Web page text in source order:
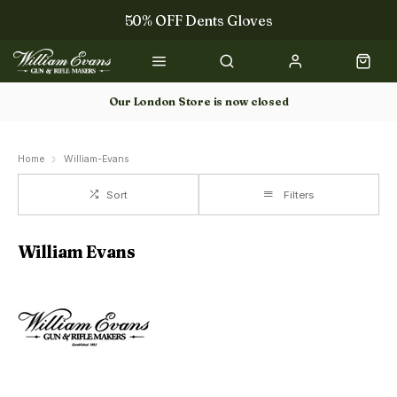
50% OFF Dents Gloves
Trilbys & Fedoras
50% OFF Books
Our London Store is now closed
Home William-Evans
Sort Filters
William Evans